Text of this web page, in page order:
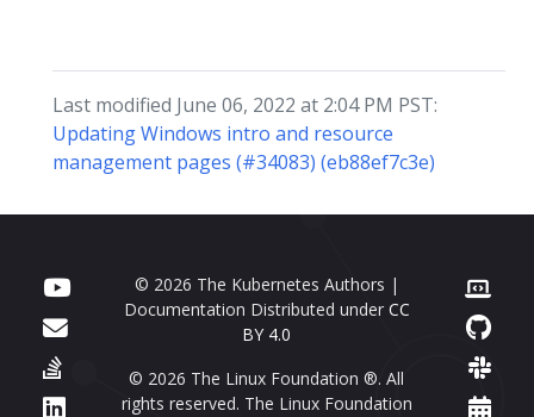
Last modified June 06, 2022 at 2:04 PM PST:
Updating Windows intro and resource
management pages (#34083) (eb88ef7c3e)
© 2026 The Kubernetes Authors |
Documentation Distributed under CC
BY 4.0
© 2026 The Linux Foundation ®. All
rights reserved. The Linux Foundation